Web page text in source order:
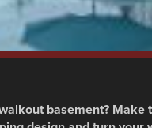
,Landscape
basement?